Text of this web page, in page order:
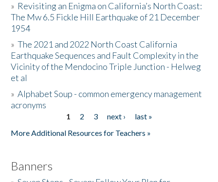
Resources
Donate
» Revisiting an Enigma on California’s North Coast:
The Mw 6.5 Fickle Hill Earthquake of 21 December
1954
»The 2021 and 2022 North Coast California
Earthquake Sequences and Fault Complexity in the
Vicinity of the Mendocino Triple Junction - Helweg
et al
»Alphabet Soup - common emergency management
acronyms
1 2 3 next ›
last »
More Additional Resources for Teachers »
Banners